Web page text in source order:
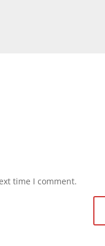
time I comment.